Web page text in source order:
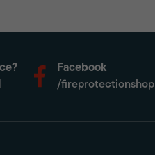
Facebook
/fireprotectionshop